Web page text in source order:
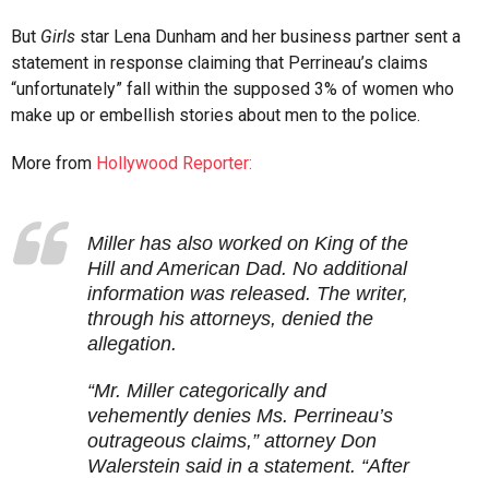
But Girls star Lena Dunham and her business partner sent a
statement in response claiming that Perrineau’s claims
“unfortunately” fall within the supposed 3% of women who
make up or embellish stories about men to the police.
More from Hollywood Reporter:
Miller has also worked on King of the
Hill and American Dad. No additional
information was released. The writer,
through his attorneys, denied the
allegation.
“Mr. Miller categorically and
vehemently denies Ms. Perrineau’s
outrageous claims,” attorney Don
Walerstein said in a statement. “After